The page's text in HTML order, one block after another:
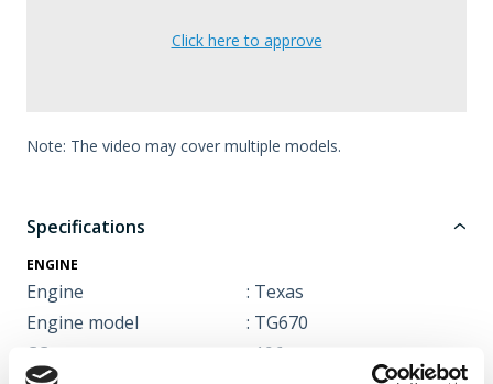
Click here to approve
Note: The video may cover multiple models.
Specifications
ENGINE
Engine
: Texas
Engine model
: TG670
CC
: 196 cc